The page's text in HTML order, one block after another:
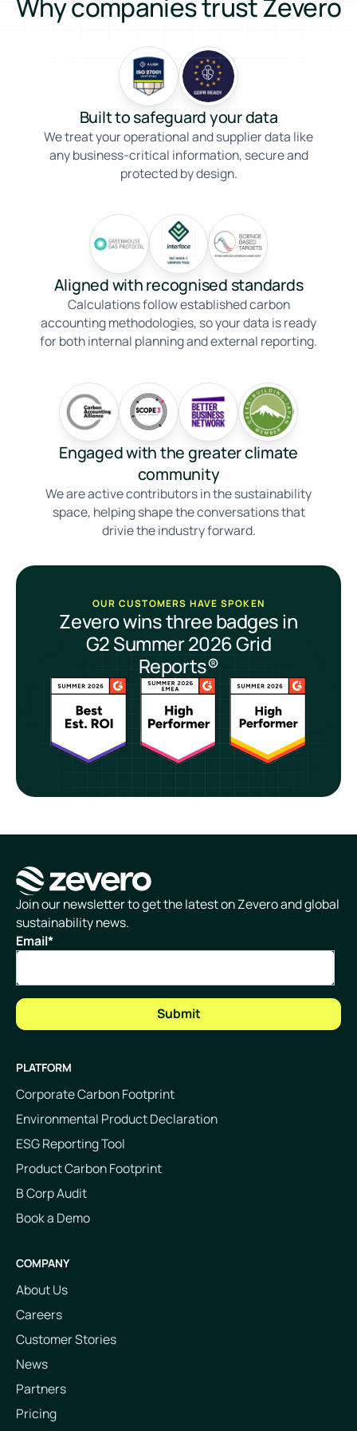
Built to safeguard your data
We treat your operational and supplier data like
any business-critical information, secure and
protected by design.
Aligned with recognised standards
Calculations follow established carbon
accounting methodologies, so your data is ready
for both internal planning and external reporting.
Engaged with the greater climate
community
We are active contributors in the sustainability
space, helping shape the conversations that
drivie the industry forward.
OUR CUSTOMERS HAVE SPOKEN
Zevero wins three badges in
G2 Summer 2026 Grid
Reports®
Homepage
Join our newsletter to get the latest on Zevero and global
sustainability news.
Email*
PLATFORM
Corporate Carbon Footprint
Environmental Product Declaration
ESG Reporting Tool
Product Carbon Footprint
B Corp Audit
Book a Demo
COMPANY
About Us
Careers
Customer Stories
News
Partners
Pricing